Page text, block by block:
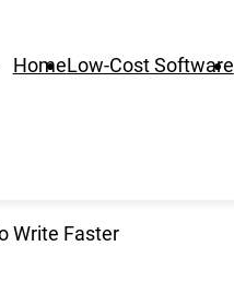
HomeLow-Cost Software
Write Faster